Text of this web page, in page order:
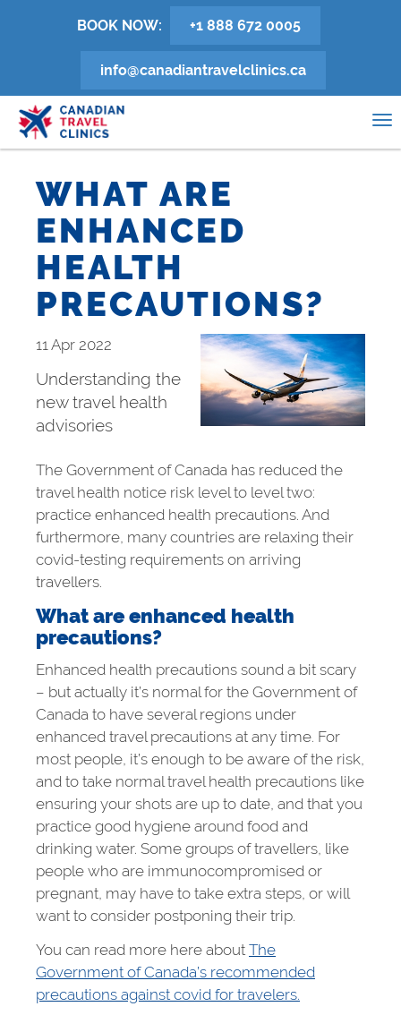
BOOK NOW: +1 888 672 0005
info@canadiantravelclinics.ca
WHAT ARE
ENHANCED
HEALTH
PRECAUTIONS?
11 Apr 2022
Understanding the
new travel health
advisories
The Government of Canada has reduced the
travel health notice risk level to level two:
practice enhanced health precautions. And
furthermore, many countries are relaxing their
covid-testing requirements on arriving
travellers.
What are enhanced health
precautions?
Enhanced health precautions sound a bit scary
– but actually it’s normal for the Government of
Canada to have several regions under
enhanced travel precautions at any time. For
most people, it’s enough to be aware of the risk,
and to take normal travel health precautions like
ensuring your shots are up to date, and that you
practice good hygiene around food and
drinking water. Some groups of travellers, like
people who are immunocompromised or
pregnant, may have to take extra steps, or will
want to consider postponing their trip.
You can read more here about The
Government of Canada’s recommended
precautions against covid for travelers.